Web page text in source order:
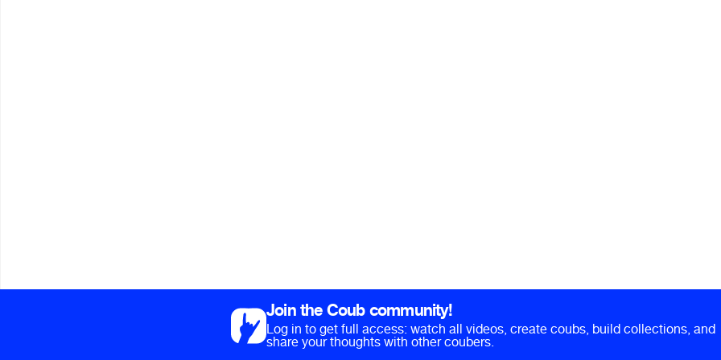
Join the Coub community!
Log in to get full access: watch all videos, create coubs, build collections, and
share your thoughts with other coubers.